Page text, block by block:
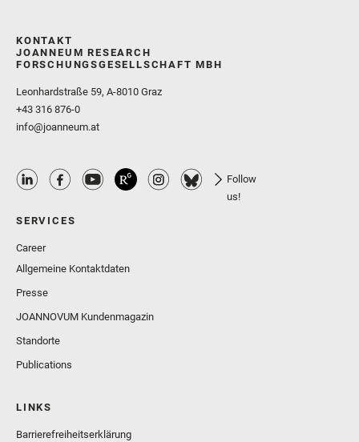
KONTAKT
JOANNEUM RESEARCH
FORSCHUNGSGESELLSCHAFT MBH
Leonhardstraße 59, A-8010 Graz
+43 316 876-0
info@joanneum.at
Follow
us!
SERVICES
Career
Allgemeine Kontaktdaten
Presse
JOANNOVUM Kundenmagazin
Standorte
Publications
LINKS
Barrierefreiheitserklärung